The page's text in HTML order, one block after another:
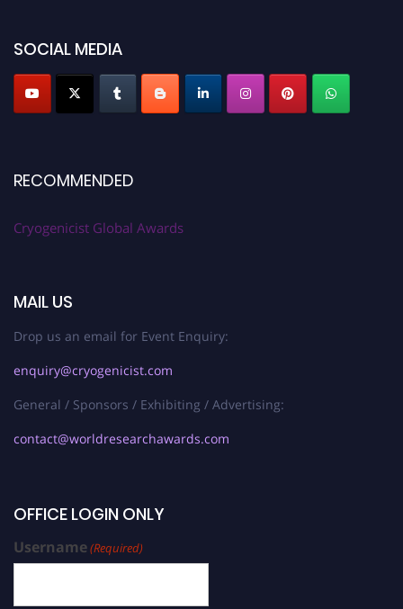
SOCIAL MEDIA
RECOMMENDED
Cryogenicist Global Awards
MAIL US
Drop us an email for Event Enquiry:
enquiry@cryogenicist.com
General / Sponsors / Exhibiting / Advertising:
contact@worldresearchawards.com
OFFICE LOGIN ONLY
Username(Required)